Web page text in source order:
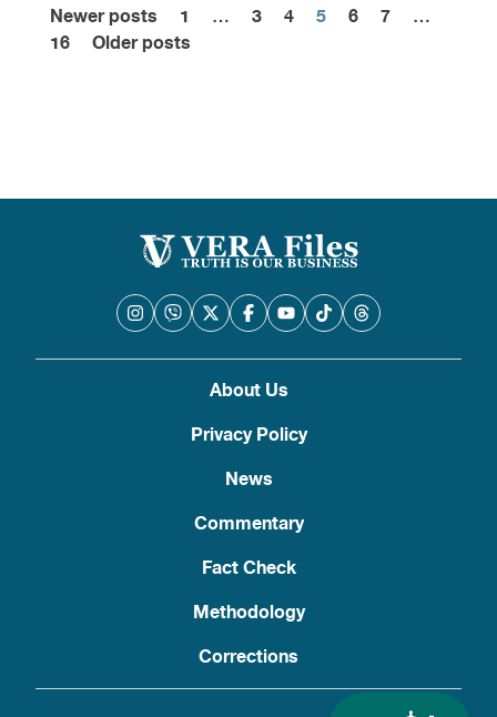
Posts
Newer posts 1 … 3 4 5 6 7
…
16
Older posts
About Us
Privacy Policy
News
Commentary
Fact Check
Methodology
Corrections